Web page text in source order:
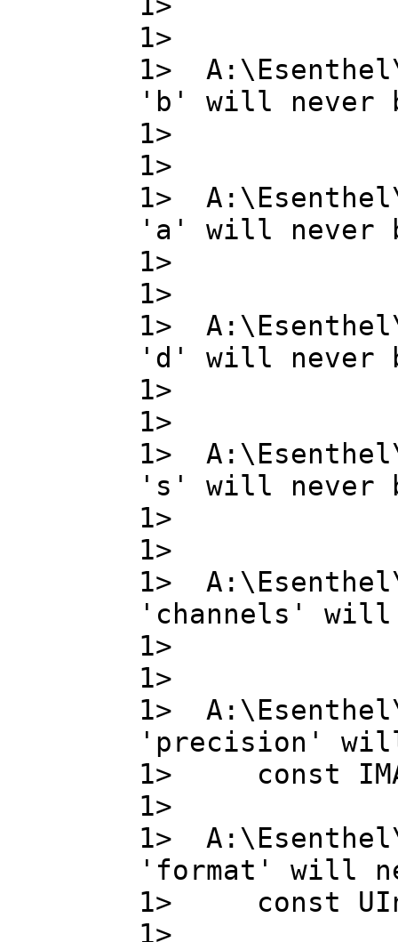
1>
'b' will never
1> b
1>
'a' will never
1> a ,
1>
'd' will never
1> d ,
1>
's' will never
1> s ,
1>
'channels'
1>
1>
'precision'
1> const
1>
'format' will
1> const
1>